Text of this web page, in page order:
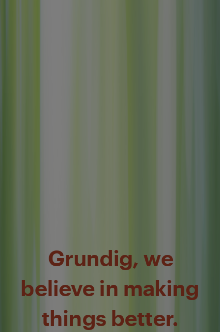
Grundig, we
believe in making
things better.